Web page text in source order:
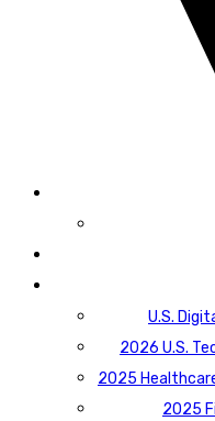
U.S.
2026 U.S.
2025
2025